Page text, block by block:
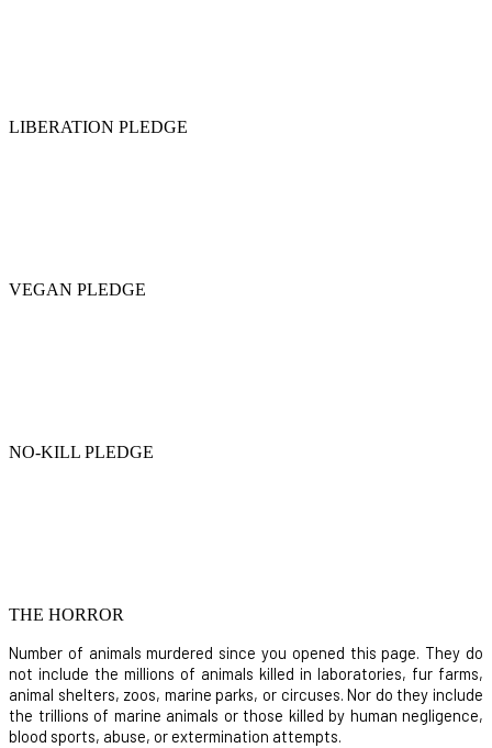
LIBERATION PLEDGE
VEGAN PLEDGE
NO-KILL PLEDGE
THE HORROR
Number of animals murdered since you opened this page. They do
not include the millions of animals killed in laboratories, fur farms,
animal shelters, zoos, marine parks, or circuses. Nor do they include
the trillions of marine animals or those killed by human negligence,
blood sports, abuse, or extermination attempts.